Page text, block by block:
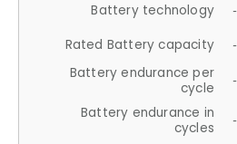
Battery technology
Rated Battery capacity
Battery endurance per
cycle
Battery endurance in
cycles